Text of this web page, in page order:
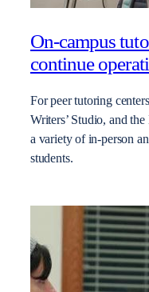
On-campus
continue
For peer tutoring
Writers’ Studio, and
a variety of in-person
students.